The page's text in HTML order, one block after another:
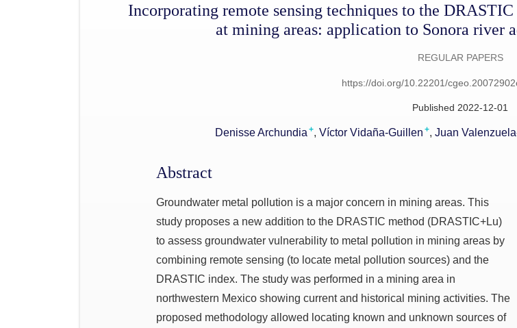
Incorporating remote sensing techniques to the
at mining areas: application to Sonora river
REGULAR PAPERS
https://doi.org/10.22201/
Published 2022-12-01
Denisse Archundia + Víctor Vidaña-Guillen + Juan
Abstract
Groundwater metal pollution is a major concern in mining areas. This
study proposes a new addition to the DRASTIC method (DRASTIC+Lu)
to assess groundwater vulnerability to metal pollution in mining areas by
combining remote sensing (to locate metal pollution sources) and the
DRASTIC index. The study was performed in a mining area in
northwestern Mexico showing current and historical mining activities. The
proposed methodology allowed locating known and unknown sources of